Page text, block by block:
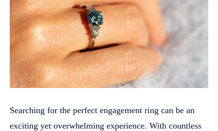
Searching for the perfect engagement ring can be an
exciting yet overwhelming experience. With countless